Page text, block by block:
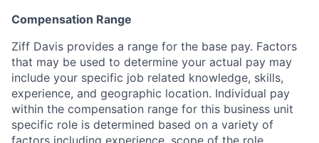
Compensation Range
Ziff Davis provides a range for the base pay. Factors
that may be used to determine your actual pay may
include your specific job related knowledge, skills,
experience, and geographic location. Individual pay
within the compensation range for this business unit
specific role is determined based on a variety of
factors including experience, scope of the role,